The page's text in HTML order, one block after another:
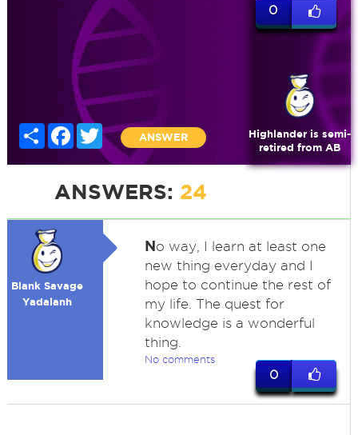
Share Facebook
Twitter
ANSWER
0
Highlander is semi-
retired from AB
ANSWERS: 24
Blank Savage
Yadalanh
No way, I learn at least one
new thing everyday and I
hope to continue the rest of
my life. The quest for
knowledge is a wonderful
thing.
No comments
0